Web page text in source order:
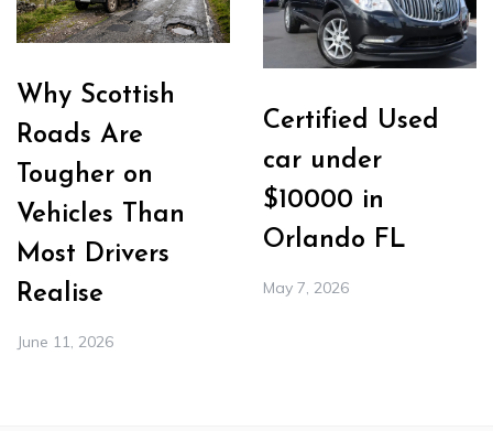
Why Scottish
Roads Are
Tougher on
Vehicles Than
Most Drivers
Realise
June 11, 2026
Certified Used
car under
$10000 in
Orlando FL
May 7, 2026